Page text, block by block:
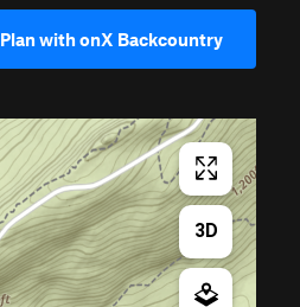
Plan with onX Backcountry